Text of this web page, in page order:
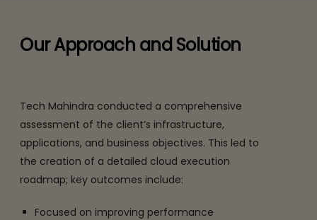
Our Approach and Solution
Tech Mahindra conducted a comprehensive
assessment of the client’s infrastructure,
applications, and business objectives. This led to
the creation of a detailed cloud execution
roadmap; key outcomes include:
Focused on improving performance